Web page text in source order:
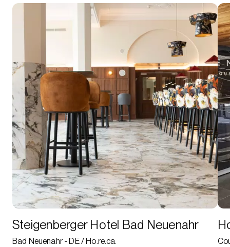
Steigenberger Hotel Bad Neuenahr
Bad Neuenahr - DE / Ho.re.ca.